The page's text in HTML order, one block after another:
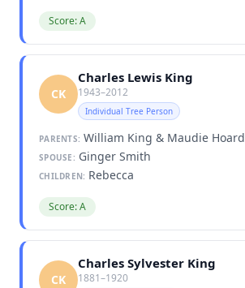
Score: A
CK
Charles Lewis King
1943–2012
Individual Tree Person
PARENTS: William King & Maudie Hoard
SPOUSE: Ginger Smith
CHILDREN: Rebecca
Score: A
CK
Charles Sylvester King
1881–1920